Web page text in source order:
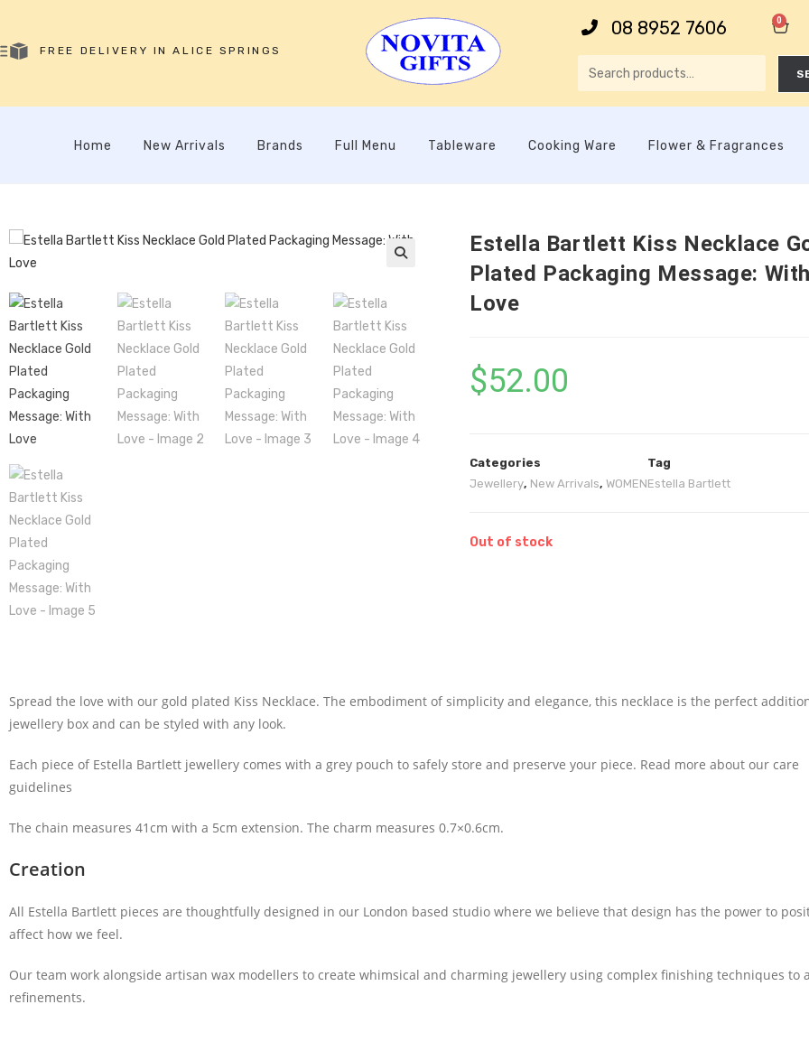
FREE DELIVERY IN ALICE SPRINGS
08 8952 7606 0
Home New Arrivals Brands Full Menu Tableware Cooking Ware Flower & Fragrances
Estella Bartlett Kiss Necklace
Plated Packaging Message:
Love
$52.00
Categories
Jewellery, New Arrivals, WOMEN
Tag
Estella Bartlett
Out of stock
Spread the love with our gold plated Kiss Necklace. The embodiment of simplicity and elegance, this necklace is the perfect
jewellery box and can be styled with any look.
Each piece of Estella Bartlett jewellery comes with a grey pouch to safely store and preserve your piece. Read more about our care
guidelines
The chain measures 41cm with a 5cm extension. The charm measures 0.7×0.6cm.
Creation
All Estella Bartlett pieces are thoughtfully designed in our London based studio where we believe that design has the power to
affect how we feel.
Our team work alongside artisan wax modellers to create whimsical and charming jewellery using complex finishing techniques to
refinements.